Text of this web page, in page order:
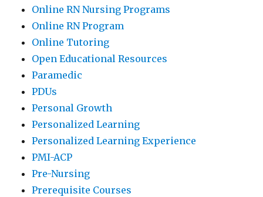
Online RN Nursing Programs
Online RN Program
Online Tutoring
Open Educational Resources
Paramedic
PDUs
Personal Growth
Personalized Learning
Personalized Learning Experience
PMI-ACP
Pre-Nursing
Prerequisite Courses